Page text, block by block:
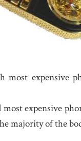
expensive
expensive
majority of the